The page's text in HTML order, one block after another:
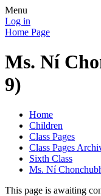
Menu
Log in
Home Page
Ms. Ní
9)
Home
Children
Class Pages
Class Pages
Sixth Class
Ms. Ní
This page is awaiting